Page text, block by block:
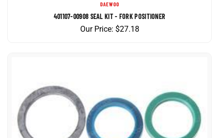
401107-00908 SEAL KIT - FORK POSITIONER
Our Price: $27.18